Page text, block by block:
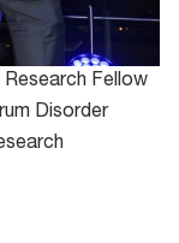
Fellow
Disorder